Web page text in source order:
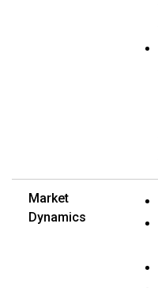
Market
Dynamics